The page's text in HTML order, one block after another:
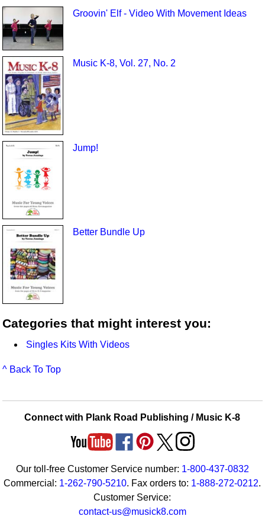
Groovin' Elf - Video With Movement Ideas
Music K-8, Vol. 27, No. 2
Jump!
Better Bundle Up
Categories that might interest you:
Singles Kits With Videos
^ Back To Top
Connect with Plank Road Publishing / Music K-8
Our toll-free Customer Service number: 1-800-437-0832
Commercial: 1-262-790-5210. Fax orders to: 1-888-272-0212.
Customer Service:
contact-us@musick8.com